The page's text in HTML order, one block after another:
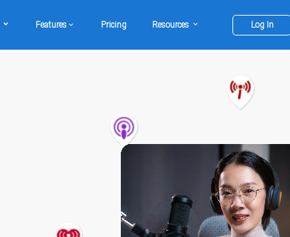
Features Pricing Resources Log In